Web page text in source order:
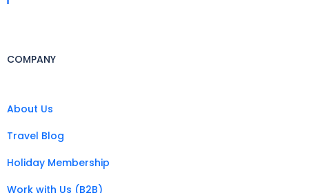
COMPANY
About Us
Travel Blog
Holiday Membership
Work with Us (B2B)